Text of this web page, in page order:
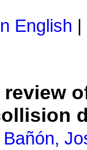
English
Bañón,